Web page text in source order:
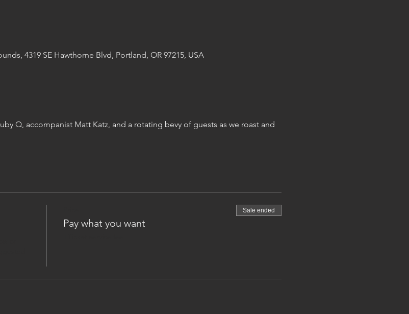
4319 SE Hawthorne Blvd, Portland, OR 97215, USA
Q, accompanist Matt Katz, and a rotating bevy of guests as we roast and
Pay what you want
Sale ended